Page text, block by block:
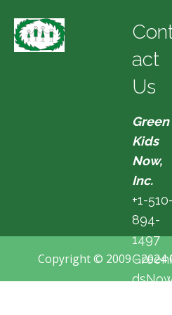
act
Us
Green
Kids
Now,
Inc.
+1-510-
894-
1497
Copyright © 2009 - 2024